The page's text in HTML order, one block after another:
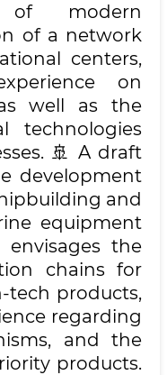
of modern
of a network
centers,
on
well as the
technologies
🚢 A draft
development
and
equipment
envisages the
chains for
products,
regarding
and the
products.